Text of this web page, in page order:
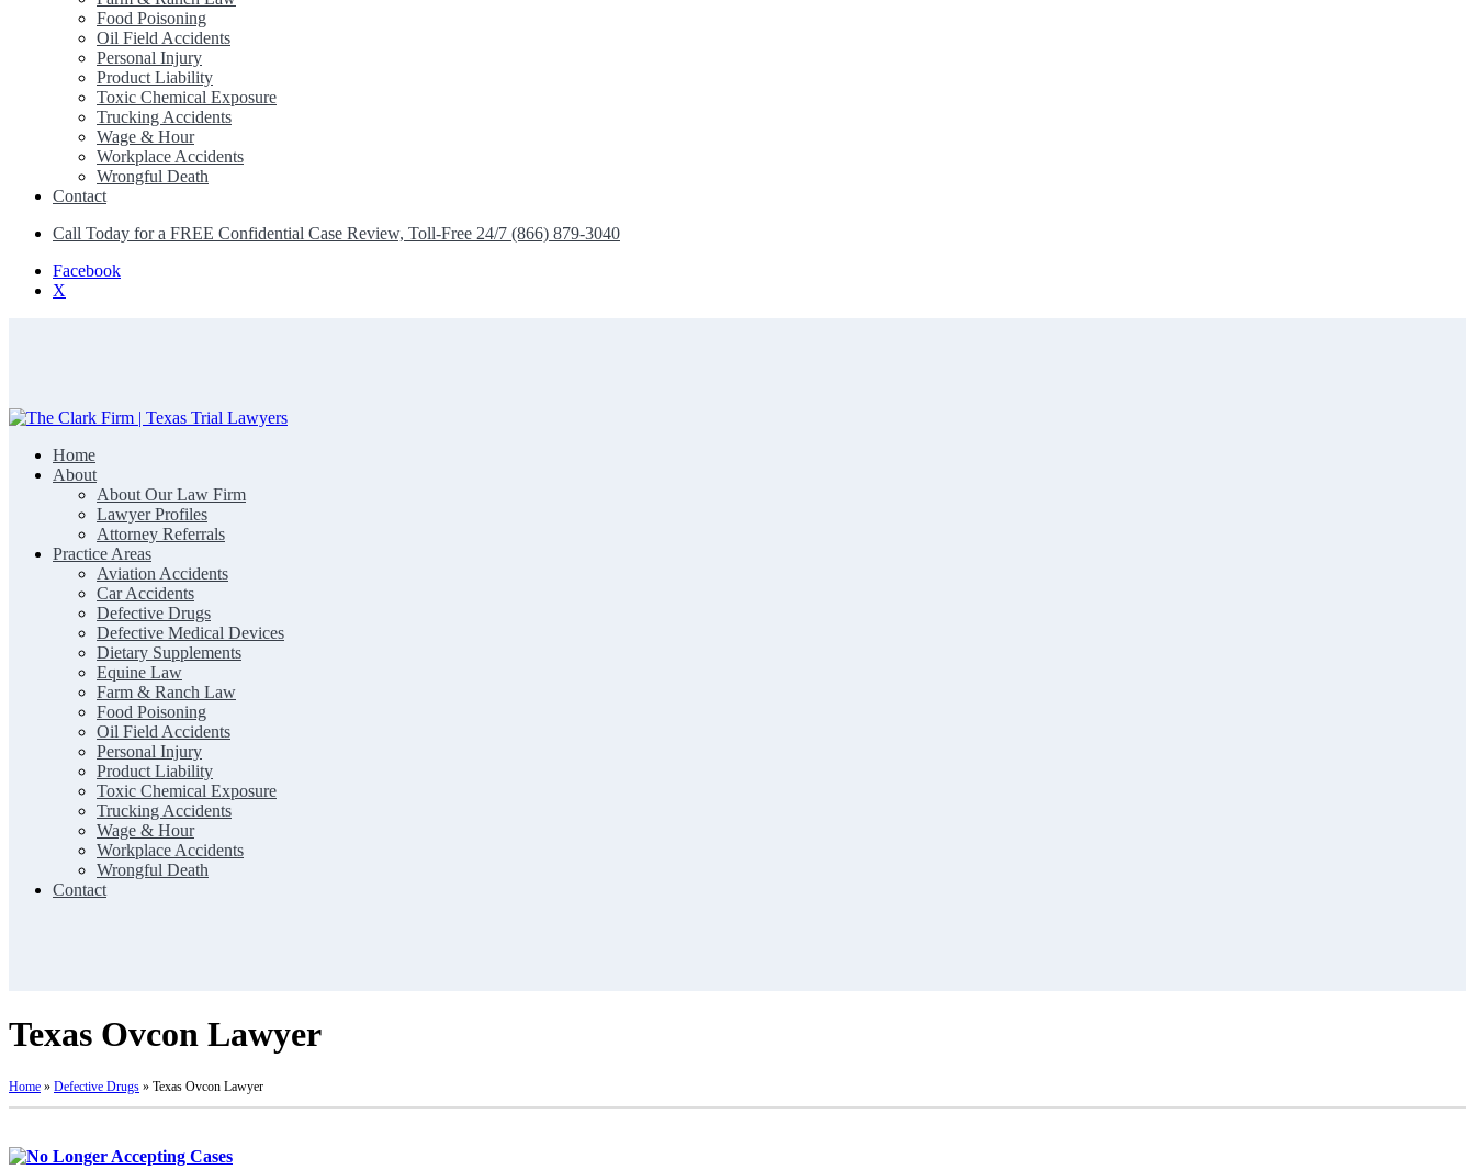
Food Poisoning
Oil Field Accidents
Personal Injury
Product Liability
Toxic Chemical Exposure
Trucking Accidents
Wage & Hour
Workplace Accidents
Wrongful Death
Contact
Call Today for a FREE Confidential Case Review, Toll-Free 24/7 (866) 879-3040
Facebook
X
The Clark Firm | Texas Trial Lawyers
Home
About
About Our Law Firm
Lawyer Profiles
Attorney Referrals
Practice Areas
Aviation Accidents
Car Accidents
Defective Drugs
Defective Medical Devices
Dietary Supplements
Equine Law
Farm & Ranch Law
Food Poisoning
Oil Field Accidents
Personal Injury
Product Liability
Toxic Chemical Exposure
Trucking Accidents
Wage & Hour
Workplace Accidents
Wrongful Death
Contact
Texas Ovcon Lawyer
Home » Defective Drugs » Texas Ovcon Lawyer